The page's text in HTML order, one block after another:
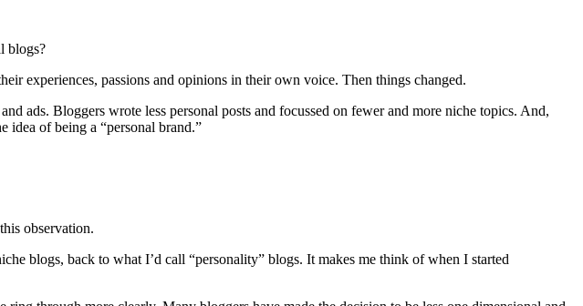
blogs?
experiences, passions and opinions in their own voice. Then things changed.
ads. Bloggers wrote less personal posts and focussed on fewer and more niche topics. And,
idea of being a “personal brand.”
observation.
blogs, back to what I’d call “personality” blogs. It makes me think of when I started